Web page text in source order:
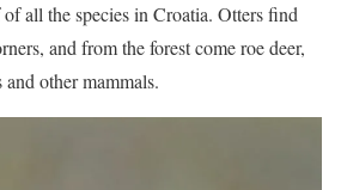
all the species in Croatia. Otters find
and from the forest come roe deer,
other mammals.